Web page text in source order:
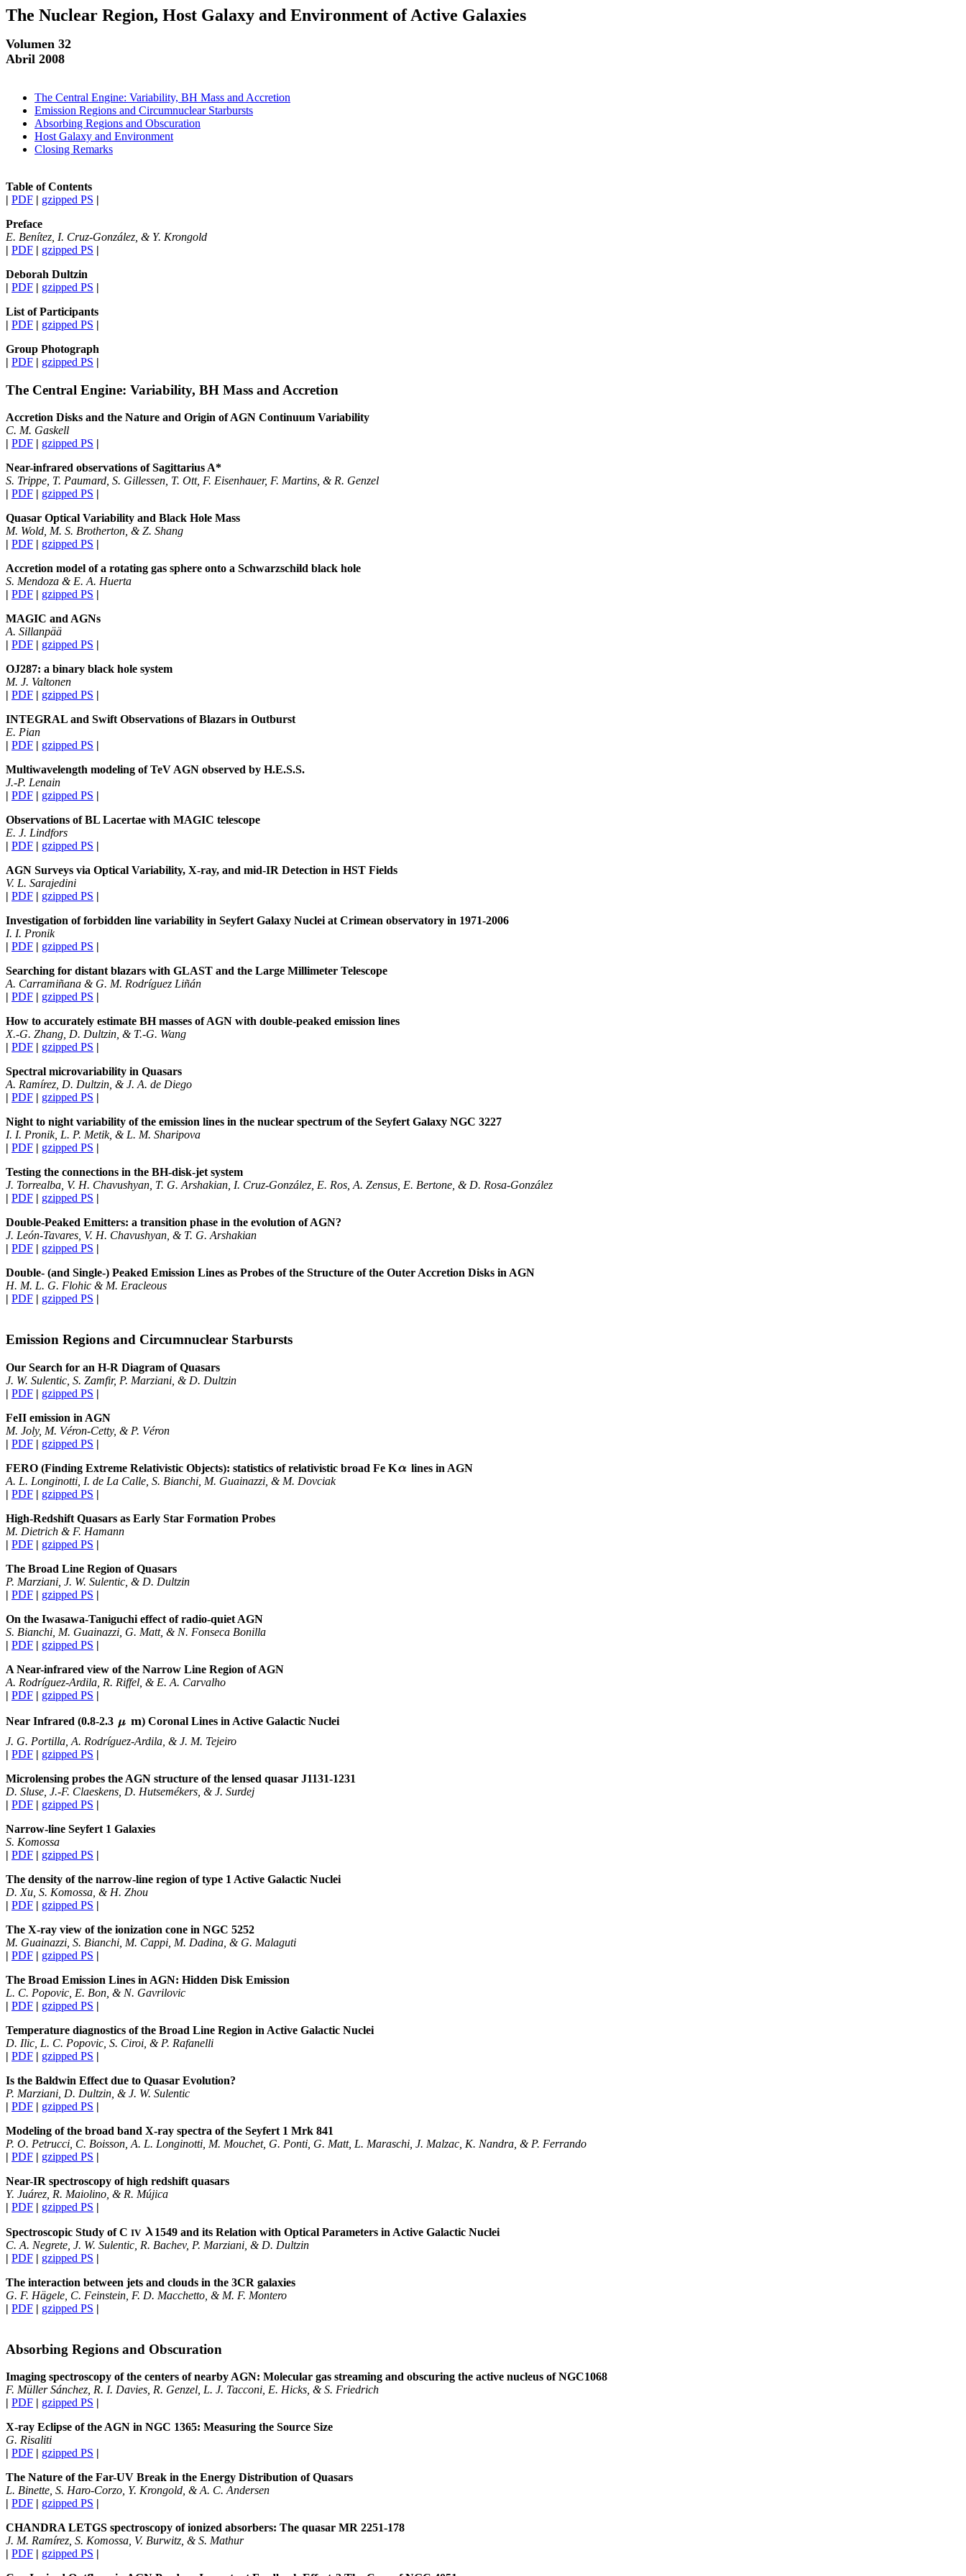
The Nuclear Region, Host Galaxy and Environment of Active Galaxies
Volumen 32
Abril 2008
The Central Engine: Variability, BH Mass and Accretion
Emission Regions and Circumnuclear Starbursts
Absorbing Regions and Obscuration
Host Galaxy and Environment
Closing Remarks
Table of Contents
| PDF | gzipped PS |
Preface
E. Benítez, I. Cruz-González, & Y. Krongold
| PDF | gzipped PS |
Deborah Dultzin
| PDF | gzipped PS |
List of Participants
| PDF | gzipped PS |
Group Photograph
| PDF | gzipped PS |
The Central Engine: Variability, BH Mass and Accretion
Accretion Disks and the Nature and Origin of AGN Continuum Variability
C. M. Gaskell
| PDF | gzipped PS |
Near-infrared observations of Sagittarius A*
S. Trippe, T. Paumard, S. Gillessen, T. Ott, F. Eisenhauer, F. Martins, & R. Genzel
| PDF | gzipped PS |
Quasar Optical Variability and Black Hole Mass
M. Wold, M. S. Brotherton, & Z. Shang
| PDF | gzipped PS |
Accretion model of a rotating gas sphere onto a Schwarzschild black hole
S. Mendoza & E. A. Huerta
| PDF | gzipped PS |
MAGIC and AGNs
A. Sillanpää
| PDF | gzipped PS |
OJ287: a binary black hole system
M. J. Valtonen
| PDF | gzipped PS |
INTEGRAL and Swift Observations of Blazars in Outburst
E. Pian
| PDF | gzipped PS |
Multiwavelength modeling of TeV AGN observed by H.E.S.S.
J.-P. Lenain
| PDF | gzipped PS |
Observations of BL Lacertae with MAGIC telescope
E. J. Lindfors
| PDF | gzipped PS |
AGN Surveys via Optical Variability, X-ray, and mid-IR Detection in HST Fields
V. L. Sarajedini
| PDF | gzipped PS |
Investigation of forbidden line variability in Seyfert Galaxy Nuclei at Crimean observatory in 1971-2006
I. I. Pronik
| PDF | gzipped PS |
Searching for distant blazars with GLAST and the Large Millimeter Telescope
A. Carramiñana & G. M. Rodríguez Liñán
| PDF | gzipped PS |
How to accurately estimate BH masses of AGN with double-peaked emission lines
X.-G. Zhang, D. Dultzin, & T.-G. Wang
| PDF | gzipped PS |
Spectral microvariability in Quasars
A. Ramírez, D. Dultzin, & J. A. de Diego
| PDF | gzipped PS |
Night to night variability of the emission lines in the nuclear spectrum of the Seyfert Galaxy NGC 3227
I. I. Pronik, L. P. Metik, & L. M. Sharipova
| PDF | gzipped PS |
Testing the connections in the BH-disk-jet system
J. Torrealba, V. H. Chavushyan, T. G. Arshakian, I. Cruz-González, E. Ros, A. Zensus, E. Bertone, & D. Rosa-González
| PDF | gzipped PS |
Double-Peaked Emitters: a transition phase in the evolution of AGN?
J. León-Tavares, V. H. Chavushyan, & T. G. Arshakian
| PDF | gzipped PS |
Double- (and Single-) Peaked Emission Lines as Probes of the Structure of the Outer Accretion Disks in AGN
H. M. L. G. Flohic & M. Eracleous
| PDF | gzipped PS |
Emission Regions and Circumnuclear Starbursts
Our Search for an H-R Diagram of Quasars
J. W. Sulentic, S. Zamfir, P. Marziani, & D. Dultzin
| PDF | gzipped PS |
FeII emission in AGN
M. Joly, M. Véron-Cetty, & P. Véron
| PDF | gzipped PS |
FERO (Finding Extreme Relativistic Objects): statistics of relativistic broad Fe K
lines in AGN
A. L. Longinotti, I. de La Calle, S. Bianchi, M. Guainazzi, & M. Dovciak
| PDF | gzipped PS |
High-Redshift Quasars as Early Star Formation Probes
M. Dietrich & F. Hamann
| PDF | gzipped PS |
The Broad Line Region of Quasars
P. Marziani, J. W. Sulentic, & D. Dultzin
| PDF | gzipped PS |
On the Iwasawa-Taniguchi effect of radio-quiet AGN
S. Bianchi, M. Guainazzi, G. Matt, & N. Fonseca Bonilla
| PDF | gzipped PS |
A Near-infrared view of the Narrow Line Region of AGN
A. Rodríguez-Ardila, R. Riffel, & E. A. Carvalho
| PDF | gzipped PS |
Near Infrared (0.8-2.3 m) Coronal Lines in Active Galactic Nuclei
J. G. Portilla, A. Rodríguez-Ardila, & J. M. Tejeiro
| PDF | gzipped PS |
Microlensing probes the AGN structure of the lensed quasar J1131-1231
D. Sluse, J.-F. Claeskens, D. Hutsemékers, & J. Surdej
| PDF | gzipped PS |
Narrow-line Seyfert 1 Galaxies
S. Komossa
| PDF | gzipped PS |
The density of the narrow-line region of type 1 Active Galactic Nuclei
D. Xu, S. Komossa, & H. Zhou
| PDF | gzipped PS |
The X-ray view of the ionization cone in NGC 5252
M. Guainazzi, S. Bianchi, M. Cappi, M. Dadina, & G. Malaguti
| PDF | gzipped PS |
The Broad Emission Lines in AGN: Hidden Disk Emission
L. C. Popovic, E. Bon, & N. Gavrilovic
| PDF | gzipped PS |
Temperature diagnostics of the Broad Line Region in Active Galactic Nuclei
D. Ilic, L. C. Popovic, S. Ciroi, & P. Rafanelli
| PDF | gzipped PS |
Is the Baldwin Effect due to Quasar Evolution?
P. Marziani, D. Dultzin, & J. W. Sulentic
| PDF | gzipped PS |
Modeling of the broad band X-ray spectra of the Seyfert 1 Mrk 841
P. O. Petrucci, C. Boisson, A. L. Longinotti, M. Mouchet, G. Ponti, G. Matt, L. Maraschi, J. Malzac, K. Nandra, & P. Ferrando
| PDF | gzipped PS |
Near-IR spectroscopy of high redshift quasars
Y. Juárez, R. Maiolino, & R. Mújica
| PDF | gzipped PS |
Spectroscopic Study of C IV 1549 and its Relation with Optical Parameters in Active Galactic Nuclei
C. A. Negrete, J. W. Sulentic, R. Bachev, P. Marziani, & D. Dultzin
| PDF | gzipped PS |
The interaction between jets and clouds in the 3CR galaxies
G. F. Hägele, C. Feinstein, F. D. Macchetto, & M. F. Montero
| PDF | gzipped PS |
Absorbing Regions and Obscuration
Imaging spectroscopy of the centers of nearby AGN: Molecular gas streaming and obscuring the active nucleus of NGC1068
F. Müller Sánchez, R. I. Davies, R. Genzel, L. J. Tacconi, E. Hicks, & S. Friedrich
| PDF | gzipped PS |
X-ray Eclipse of the AGN in NGC 1365: Measuring the Source Size
G. Risaliti
| PDF | gzipped PS |
The Nature of the Far-UV Break in the Energy Distribution of Quasars
L. Binette, S. Haro-Corzo, Y. Krongold, & A. C. Andersen
| PDF | gzipped PS |
CHANDRA LETGS spectroscopy of ionized absorbers: The quasar MR 2251-178
J. M. Ramírez, S. Komossa, V. Burwitz, & S. Mathur
| PDF | gzipped PS |